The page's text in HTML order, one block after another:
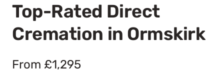
Top-Rated Direct
Cremation in Ormskirk
From £1,295